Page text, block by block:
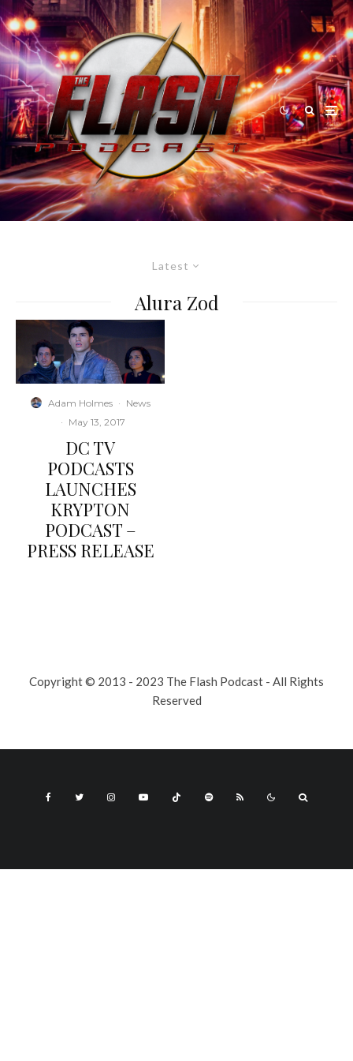
Latest
Alura Zod
Adam Holmes · News
· May 13, 2017
DC TV
PODCASTS
LAUNCHES
KRYPTON
PODCAST –
PRESS RELEASE
Copyright © 2013 - 2023 The Flash Podcast - All Rights
Reserved